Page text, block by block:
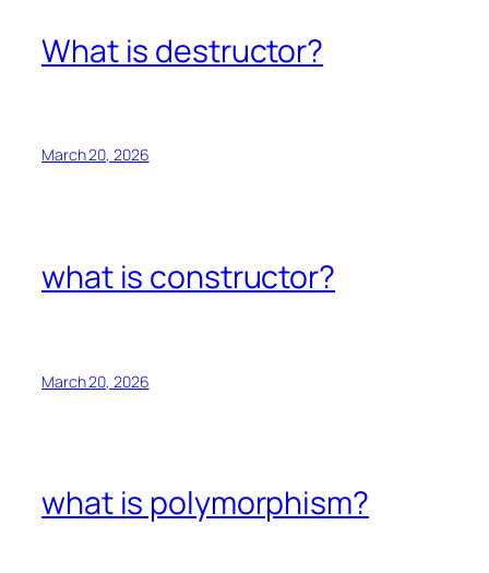
What is destructor?
March 20, 2026
what is constructor?
March 20, 2026
what is polymorphism?